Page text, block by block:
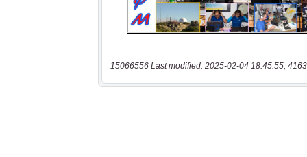
15066556 Last modified: 2025-02-04 18:45:55,